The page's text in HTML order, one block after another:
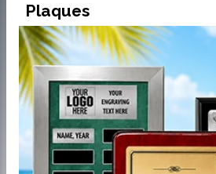
Plaques